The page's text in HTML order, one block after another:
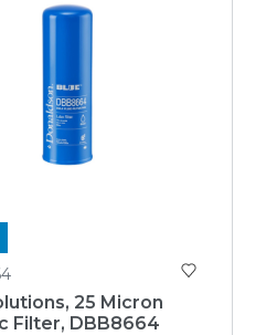
25 Micron
Filter, DBB8664